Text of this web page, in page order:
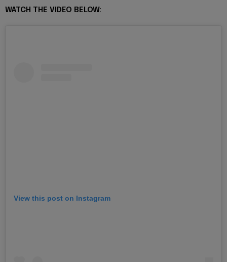
WATCH THE VIDEO BELOW:
View this post on Instagram